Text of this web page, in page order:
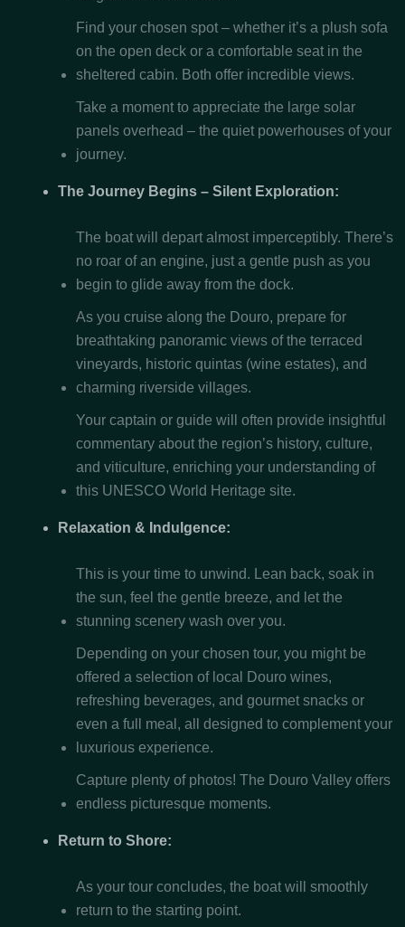
Find your chosen spot – whether it’s a plush sofa
on the open deck or a comfortable seat in the
sheltered cabin. Both offer incredible views.
Take a moment to appreciate the large solar
panels overhead – the quiet powerhouses of your
journey.
The Journey Begins – Silent Exploration:
The boat will depart almost imperceptibly. There’s
no roar of an engine, just a gentle push as you
begin to glide away from the dock.
As you cruise along the Douro, prepare for
breathtaking panoramic views of the terraced
vineyards, historic quintas (wine estates), and
charming riverside villages.
Your captain or guide will often provide insightful
commentary about the region’s history, culture,
and viticulture, enriching your understanding of
this UNESCO World Heritage site.
Relaxation & Indulgence:
This is your time to unwind. Lean back, soak in
the sun, feel the gentle breeze, and let the
stunning scenery wash over you.
Depending on your chosen tour, you might be
offered a selection of local Douro wines,
refreshing beverages, and gourmet snacks or
even a full meal, all designed to complement your
luxurious experience.
Capture plenty of photos! The Douro Valley offers
endless picturesque moments.
Return to Shore:
As your tour concludes, the boat will smoothly
return to the starting point.